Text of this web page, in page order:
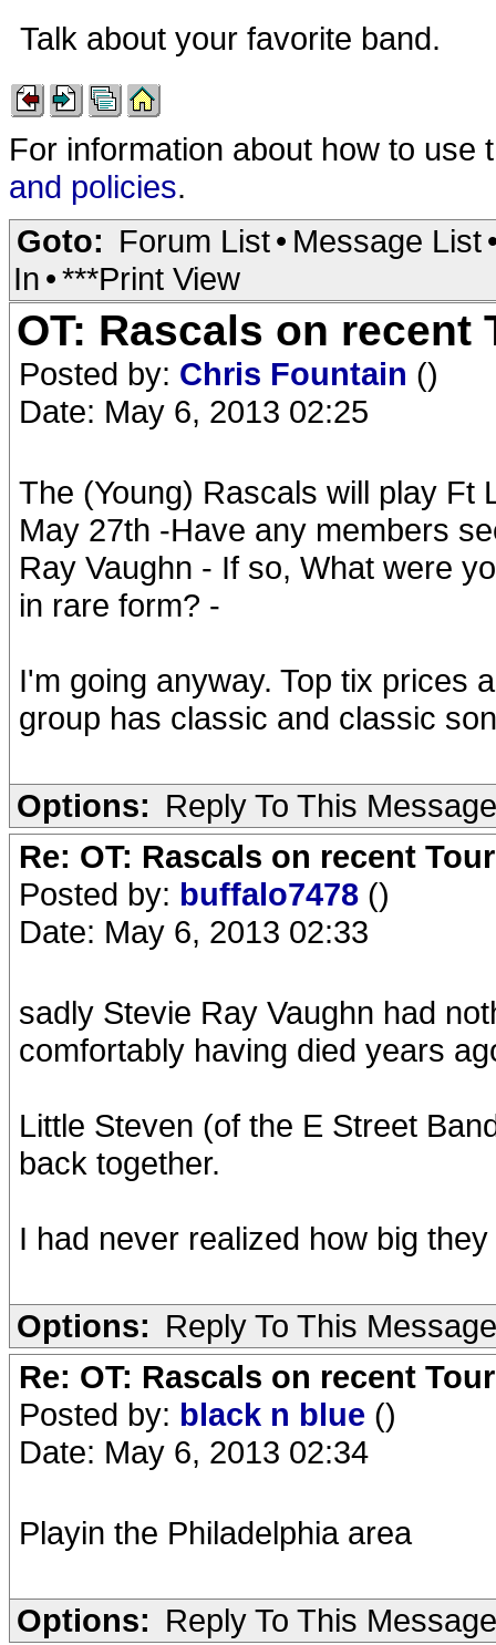
Talk about your favorite band.
For information about how to
and policies.
Goto: Forum List• Message List
In •***Print View
OT: Rascals on recent
Posted by: Chris Fountain ()
Date: May 6, 2013 02:25
The (Young) Rascals will play Ft
May 27th -Have any members
Ray Vaughn - If so, What were
in rare form? -
I'm going anyway. Top tix prices
group has classic and classic
Options: Reply To This Message
Re: OT: Rascals on recent Tour
Posted by: buffalo7478 ()
Date: May 6, 2013 02:33
sadly Stevie Ray Vaughn had
comfortably having died years
Little Steven (of the E Street
back together.
I had never realized how big
Options: Reply To This Message
Re: OT: Rascals on recent Tour
Posted by: black n blue ()
Date: May 6, 2013 02:34
Playin the Philadelphia area
Options: Reply To This Message